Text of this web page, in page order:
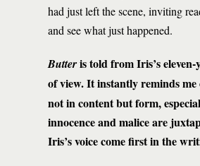
had just left the scene, inviting
and see what just happened.
Butteris told from Iris’s
of view. It instantly reminds me
not in content but form,
innocence and malice are
Iris’s voice come first in the